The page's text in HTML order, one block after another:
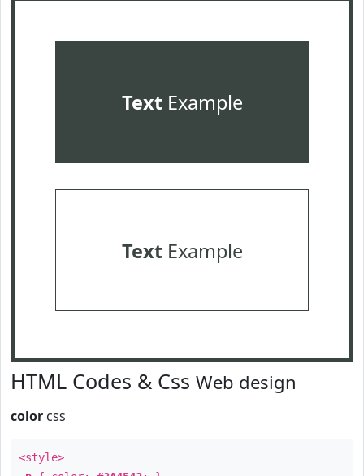
TextExample
TextExample
HTML Codes & Css Web design
color css
<style>